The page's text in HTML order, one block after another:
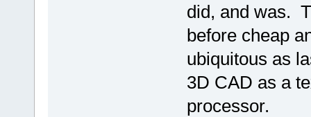
did, and was.
before cheap
ubiquitous as
3D CAD as a
processor.